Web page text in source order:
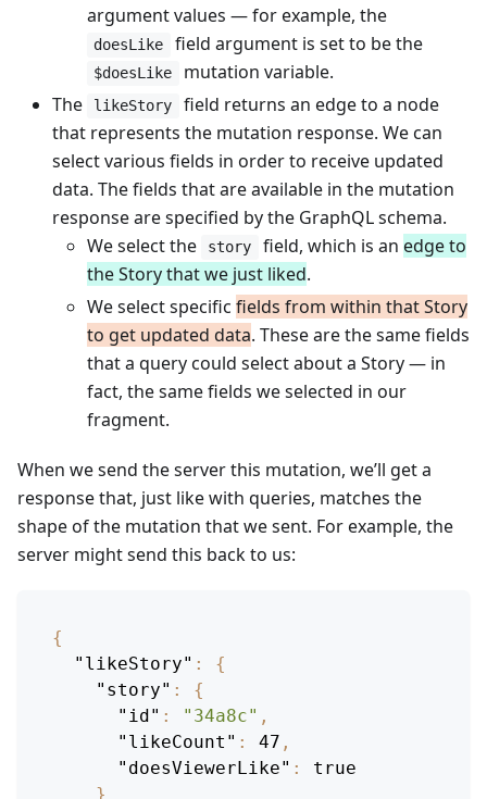
argument values — for example, the
doesLike field argument is set to be the
$doesLike
mutation variable.
The
likeStory
field returns an edge to a node
that represents the mutation response. We can
select various fields in order to receive updated
data. The fields that are available in the mutation
response are specified by the GraphQL schema.
We select the
story field, which is an edge to
the Story that we just liked.
We select specific fields from within that Story
to get updated data. These are the same fields
that a query could select about a Story — in
fact, the same fields we selected in our
fragment.
When we send the server this mutation, we’ll get a
response that, just like with queries, matches the
shape of the mutation that we sent. For example, the
server might send this back to us:
{
"likeStory" :
{
"story" :
{
"id" : "34a8c" ,
"likeCount" : 47 ,
"doesViewerLike" :
true
}